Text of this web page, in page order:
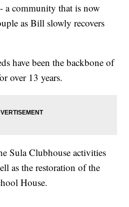
a community that is now
as Bill slowly recovers
have been the backbone of
over 13 years.
Sula Clubhouse activities
as the restoration of the
House.